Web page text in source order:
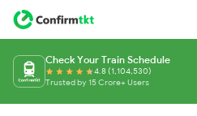
Check Your Train Schedule
4.8 (1,104,530)
Trusted by 15 Crore+ Users